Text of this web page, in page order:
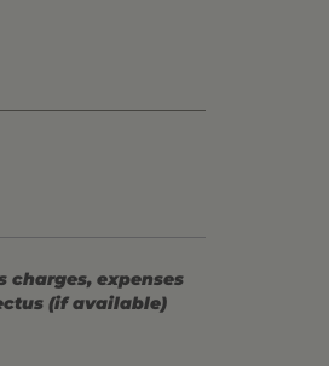
expenses
(if available)